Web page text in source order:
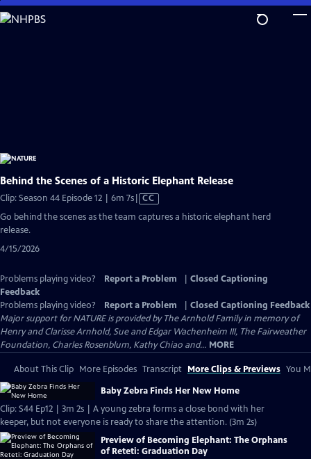
Skip
to
Behind the Scenes of a Historic Elephant Release
Clip: Season 44 Episode 12 | 6m 7sVideo
Closed
CC
Go behind the scenes as the team captures a historic elephant herd
release.
4/15/2026
Problems playing video? Report a Problem
Closed Captioning
Feedback
Problems playing video?
Report a Problem
Closed Captioning Feedback
Major support for NATURE is provided by The Arnhold Family in memory of
Henry and Clarisse Arnhold, Sue and Edgar Wachenheim III, The Fairweather
Foundation, Charles Rosenblum, Kathy Chiao and... MORE
About This Clip More Episodes Transcript More Clips & Previews You
Baby Zebra Finds Her New Home
Clip: S44 Ep12 | 3m 2s | A young zebra forms a close bond with her
keeper, but not everyone is ready to share the attention. (3m 2s)
Preview of Becoming Elephant: The Orphans
of Reteti: Graduation Day